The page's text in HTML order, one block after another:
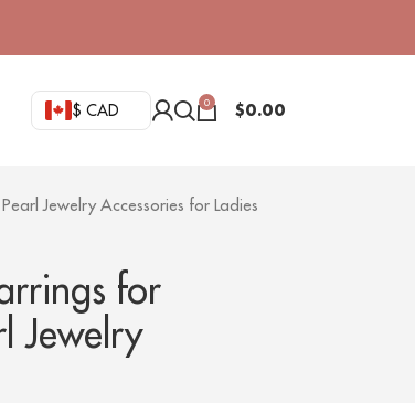
$ CAD 0 $0.00
Jewelry Accessories for Ladies
for
Jewelry